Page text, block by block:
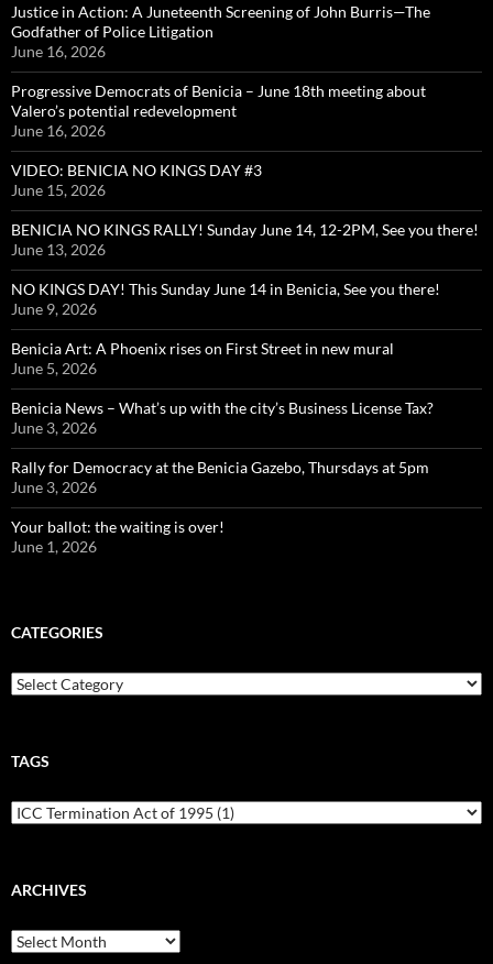
Justice in Action: A Juneteenth Screening of John Burris—The
Godfather of Police Litigation
June 16, 2026
Progressive Democrats of Benicia – June 18th meeting about
Valero’s potential redevelopment
June 16, 2026
VIDEO: BENICIA NO KINGS DAY #3
June 15, 2026
BENICIA NO KINGS RALLY! Sunday June 14, 12-2PM, See you there!
June 13, 2026
NO KINGS DAY! This Sunday June 14 in Benicia, See you there!
June 9, 2026
Benicia Art: A Phoenix rises on First Street in new mural
June 5, 2026
Benicia News – What’s up with the city’s Business License Tax?
June 3, 2026
Rally for Democracy at the Benicia Gazebo, Thursdays at 5pm
June 3, 2026
Your ballot: the waiting is over!
June 1, 2026
CATEGORIES
Categories
TAGS
ARCHIVES
Archives